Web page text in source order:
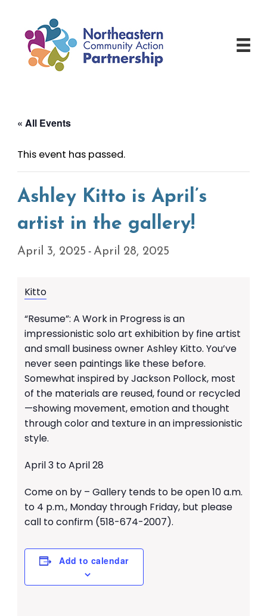
content
« All Events
This event has passed.
Ashley Kitto is April’s
artist in the gallery!
April 3, 2025 - April 28, 2025
Kitto
“Resume”: A Work in Progress is an
impressionistic solo art exhibition by fine artist
and small business owner Ashley Kitto. You’ve
never seen paintings like these before.
Somewhat inspired by Jackson Pollock, most
of the materials are reused, found or recycled
—showing movement, emotion and thought
through color and texture in an impressionistic
style.
April 3 to April 28
Come on by – Gallery tends to be open 10 a.m.
to 4 p.m., Monday through Friday, but please
call to confirm (518-674-2007).
Add to calendar